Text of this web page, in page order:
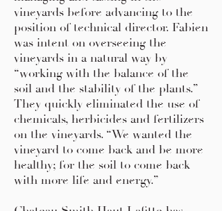
vineyards before advancing to the
position of technical director. Fabien
was intent on overseeing the
vineyards in a natural way by
“working with the balance of the
soil and the stability of the plants.”
They quickly eliminated the use of
chemicals, herbicides and fertilizers
on the vineyards. “We wanted the
vineyard to come back and be more
healthy; for the soil to come back
with more life and energy.”